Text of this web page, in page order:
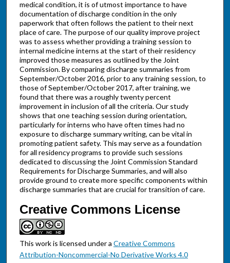
medical condition, it is of utmost importance to have
documentation of discharge condition in the only
paperwork that often follows the patient to their next
place of care. The purpose of our quality improve project
was to assess whether providing a training session to
internal medicine interns at the start of their residency
improved those measures as outlined by the Joint
Commission. By comparing discharge summaries from
September/October 2016, prior to any training session, to
those of September/October 2017, after training, we
found that there was a roughly twenty percent
improvement in inclusion of all the criteria. Our study
shows that one teaching session during orientation,
particularly for interns who have often times had no
exposure to discharge summary writing, can be vital in
promoting patient safety. This may serve as a foundation
for all residency programs to provide such sessions
dedicated to discussing the Joint Commission Standard
Requirements for Discharge Summaries, and will also
provide ground to create more specific components within
discharge summaries that are crucial for transition of care.
Creative Commons License
This work is licensed under a Creative Commons
Attribution-Noncommercial-No Derivative Works 4.0